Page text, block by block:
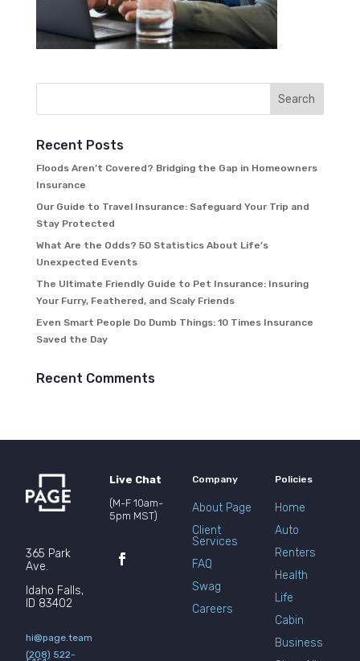
Recent Posts
Floods Aren’t Covered? Bridging the Gap in Homeowners
Insurance
Our Guide to Travel Insurance: Safeguard Your Trip and
Stay Protected
What Are the Odds? 50 Statistics About Life’s
Unexpected Events
The Ultimate Friendly Guide to Pet Insurance: Insuring
Your Furry, Feathered, and Scaly Friends
Even Smart People Do Dumb Things: 10 Times Insurance
Saved the Day
Recent Comments
365 Park
Ave.
Idaho Falls,
ID 83402
hi@page.team
(208) 522-
Live Chat
(M-F 10am-
5pm MST)
Company
About Page
Client
Services
FAQ
Swag
Careers
Policies
Home
Auto
Renters
Health
Life
Cabin
Business